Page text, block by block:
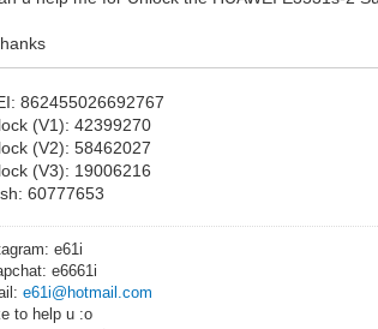
862455026692767
(V1): 42399270
(V2): 58462027
(V3): 19006216
60777653
e61i
e6661i
e61i@hotmail.com
to help u :o